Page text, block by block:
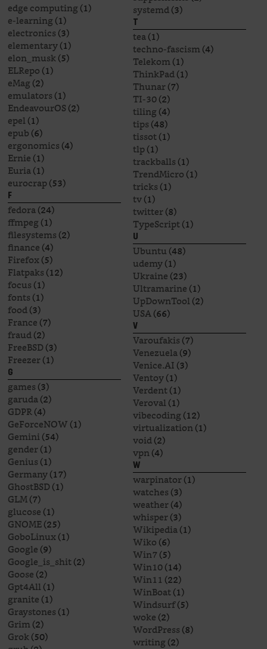
edge computing(1)
e-learning(1)
electronics(3)
elementary(1)
elon_musk(5)
ELRepo(1)
eMag(2)
emulators(1)
EndeavourOS(2)
epel(1)
epub(6)
ergonomics(4)
Ernie(1)
Euria(1)
eurocrap(53)
F
fedora(24)
ffmpeg(1)
filesystems(2)
finance(4)
Firefox(5)
Flatpaks(12)
focus(1)
fonts(1)
food(3)
France(7)
fraud(2)
FreeBSD(3)
Freezer(1)
G
games(3)
garuda(2)
GDPR(4)
GeForceNOW(1)
Gemini(54)
gender(1)
Genius(1)
Germany(17)
GhostBSD(1)
GLM(7)
glucose(1)
GNOME(25)
GoboLinux(1)
Google(9)
Google_is_shit(2)
Goose(2)
Gpt4All(1)
granite(1)
Graystones(1)
Grim(2)
Grok(50)
systemd(3)
T
tea(1)
techno-fascism(4)
Telekom(1)
ThinkPad(1)
Thunar(7)
TI-30(2)
tiling(4)
tips(48)
tissot(1)
tlp(1)
trackballs(1)
TrendMicro(1)
tricks(1)
tv(1)
twitter(8)
TypeScript(1)
U
Ubuntu(48)
udemy(1)
Ukraine(23)
Ultramarine(1)
UpDownTool(2)
USA(66)
V
Varoufakis(7)
Venezuela(9)
Venice.AI(3)
Ventoy(1)
Verdent(1)
Veroval(1)
vibecoding(12)
virtualization(1)
void(2)
vpn(4)
W
warpinator(1)
watches(3)
weather(4)
whisper(3)
Wikipedia(1)
Wiko(6)
Win7(5)
Win10(14)
Win11 (22)
WinBoat(1)
Windsurf(5)
woke(2)
WordPress(8)
writing(2)